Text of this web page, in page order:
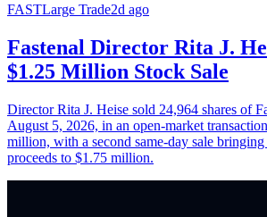
FASTLarge Trade2d ago
Fastenal Director Rita J.
$1.25 Million Stock Sale
Director Rita J. Heise sold 24,964 shares of
August 5, 2026, in an open-market
million, with a second same-day sale
proceeds to $1.75 million.